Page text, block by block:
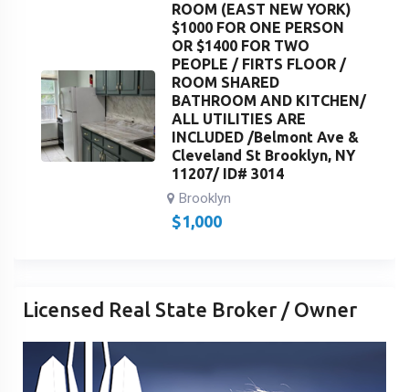
ROOM (EAST NEW YORK)
$1000 FOR ONE PERSON
OR $1400 FOR TWO
PEOPLE / FIRTS FLOOR /
ROOM SHARED
BATHROOM AND KITCHEN/
ALL UTILITIES ARE
INCLUDED /Belmont Ave &
Cleveland St Brooklyn, NY
11207/ ID# 3014
Brooklyn
$1,000
Licensed Real State Broker / Owner